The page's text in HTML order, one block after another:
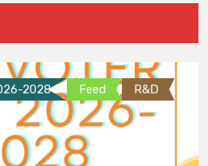
2028 Feed R&D